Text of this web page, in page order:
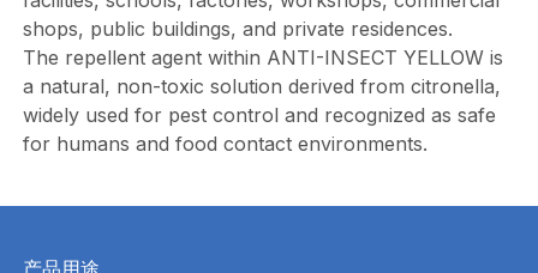
shops, public buildings, and private residences.
The repellent agent within ANTI-INSECT YELLOW is
a natural, non-toxic solution derived from citronella,
widely used for pest control and recognized as safe
for humans and food contact environments.